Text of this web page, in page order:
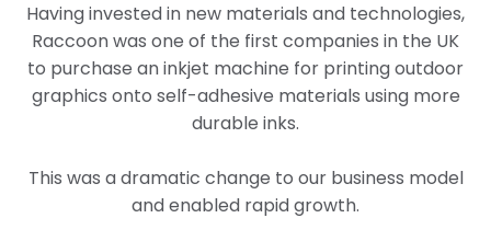
Having invested in new materials and technologies,
Raccoon was one of the first companies in the UK
to purchase an inkjet machine for printing outdoor
graphics onto self-adhesive materials using more
durable inks.
This was a dramatic change to our business model
and enabled rapid growth.